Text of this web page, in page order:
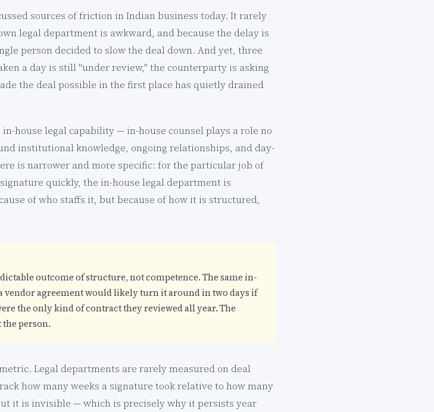
sources of friction in Indian business today. It rarely
legal department is awkward, and because the delay is
person decided to slow the deal down. And yet, three
a day is still "under review," the counterparty is asking
the deal possible in the first place has quietly drained
house legal capability — in-house counsel plays a role no
institutional knowledge, ongoing relationships, and day-
is narrower and more specific: for the particular job of
quickly, the in-house legal department is
of who staffs it, but because of how it is structured,
outcome of structure, not competence. The same in-
vendor agreement would likely turn it around in two days if
the only kind of contract they reviewed all year. The
person.
Legal departments are rarely measured on deal
how many weeks a signature took relative to how many
it is invisible — which is precisely why it persists year